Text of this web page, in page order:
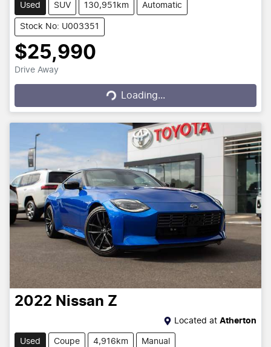
Used SUV 130,951km Automatic
Stock No: U003351
$25,990
Drive Away
Loading...
Loading...
2022 Nissan Z
Located at Atherton
Used Coupe 4,916km Manual